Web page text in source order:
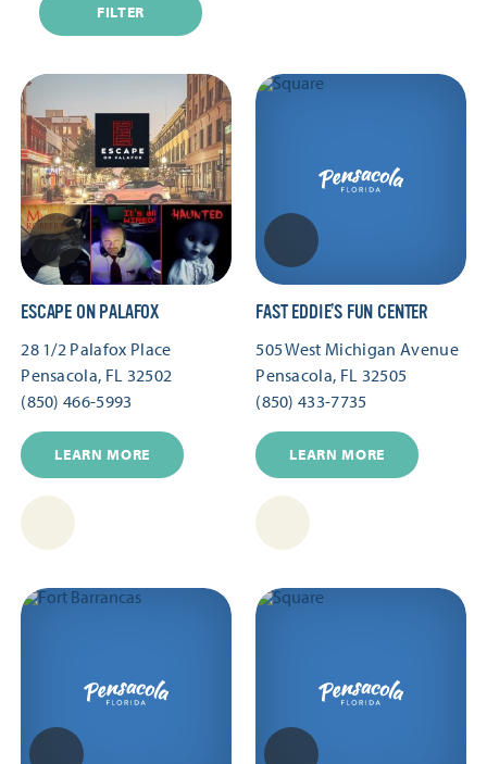
FILTER
ESCAPE ON PALAFOX
28 1/2 Palafox Place
Pensacola, FL 32502
(850) 466-5993
LEARN MORE
FAST EDDIE’S FUN CENTER
505 West Michigan Avenue
Pensacola, FL 32505
(850) 433-7735
LEARN MORE